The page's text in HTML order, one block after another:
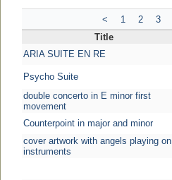
< 1 2 3
Title
ARIA SUITE EN RE
Psycho Suite
double concerto in E minor first
movement
Counterpoint in major and minor
cover artwork with angels playing on
instruments